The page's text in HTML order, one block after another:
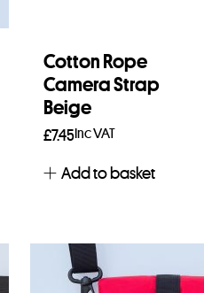
Cotton Rope
Camera Strap
Beige
£7.45Inc VAT
Add to basket